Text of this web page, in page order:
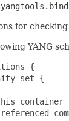
for
YANG
{
set {
container